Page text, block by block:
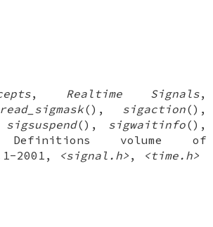
, Realtime Signals,
(), sigaction(),
sigsuspend(), sigwaitinfo(),
volume of
2001,
<signal.h> , <time.h>